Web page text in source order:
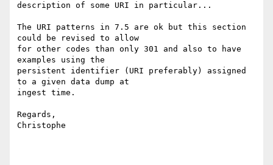
description of some URI in particular...
The URI patterns in 7.5 are ok but this section
could be revised to allow
for other codes than only 301 and also to have
examples using the
persistent identifier (URI preferably) assigned
to a given data dump at
ingest time.
Regards,
Christophe